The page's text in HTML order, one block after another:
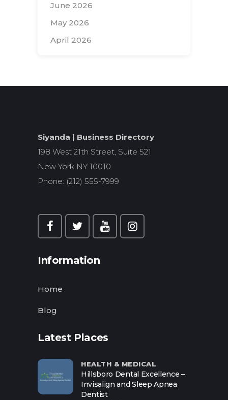
June 2026
May 2026
April 2026
Siyanda | Business Directory
198 West 21th Street, Suite 521
New York NY 10010
Phone: (212) 555-7999
Information
Home
Blog
Latest Places
HEALTH & MEDICAL
Hillsboro Dental Excellence –
Invisalign and Sleep Apnea
Dentist